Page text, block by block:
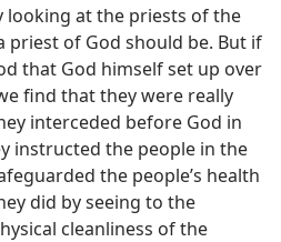
looking at the priests of the
priest of God should be. But if
that God himself set up over
find that they were really
interceded before God in
instructed the people in the
the people’s health
did by seeing to the
cleanliness of the